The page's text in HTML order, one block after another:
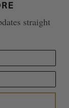
straight